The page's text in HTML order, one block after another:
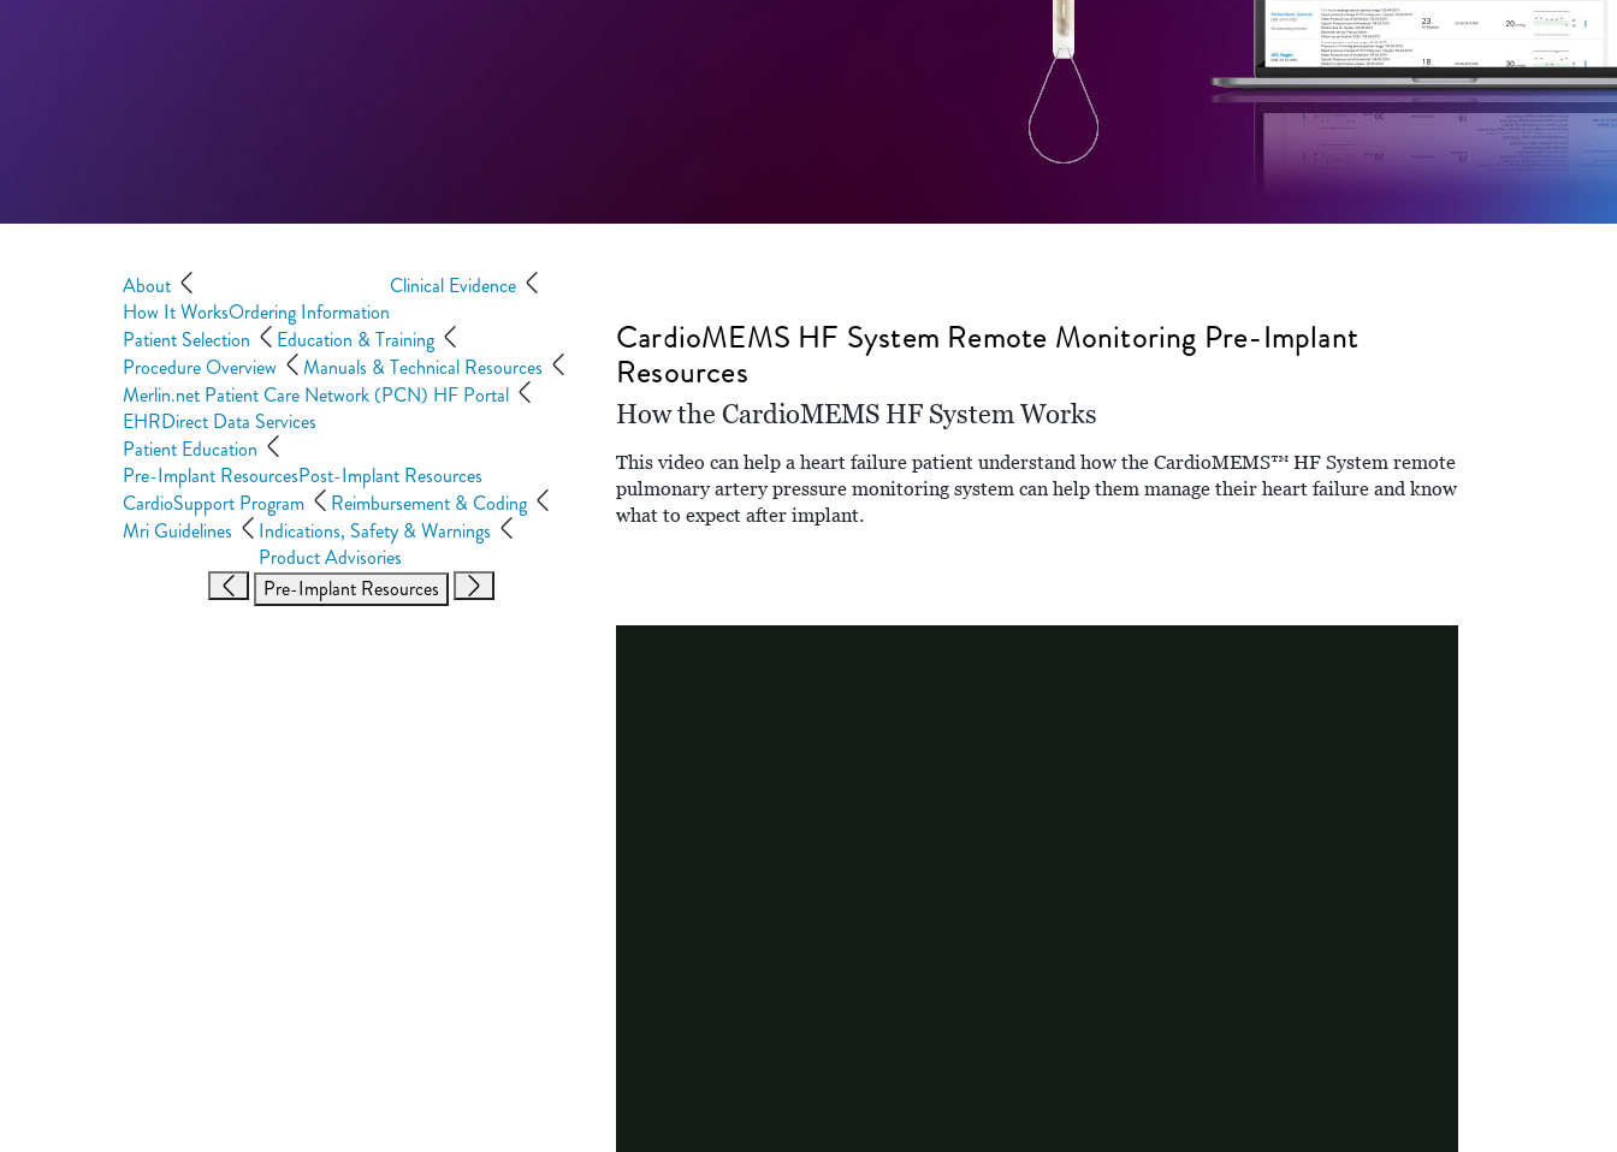
About
How It WorksOrdering Information
Clinical Evidence
Patient Selection
Education & Training
Procedure Overview
Manuals & Technical Resources
Merlin.net Patient Care Network (PCN) HF Portal
EHRDirect Data Services
Patient Education
Pre-Implant ResourcesPost-Implant Resources
CardioSupport Program
Reimbursement & Coding
Mri Guidelines
Indications, Safety & Warnings
Product Advisories
Pre-Implant Resources
CardioMEMS HF System Remote Monitoring Pre-Implant
Resources
How the CardioMEMS HF System Works
This video can help a heart failure patient understand how the CardioMEMS™ HF System remote
pulmonary artery pressure monitoring system can help them manage their heart failure and know
what to expect after implant.